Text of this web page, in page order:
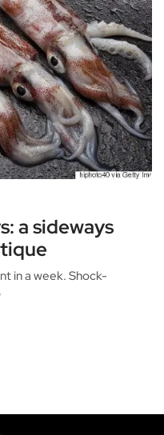
a sideways
in a week. Shock-